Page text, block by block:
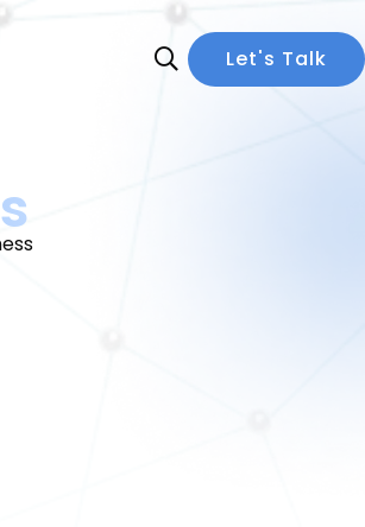
Let's Talk